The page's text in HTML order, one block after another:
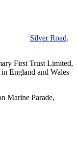
Silver Road,
First Trust Limited,
England and Wales
Marine Parade,